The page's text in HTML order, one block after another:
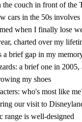
the couch in front of the
cars in the 50s involves
when I finally lose
charted over my
a brief gap in my
a brief one in
my shoes
who's most like
our visit to
range is well-designed